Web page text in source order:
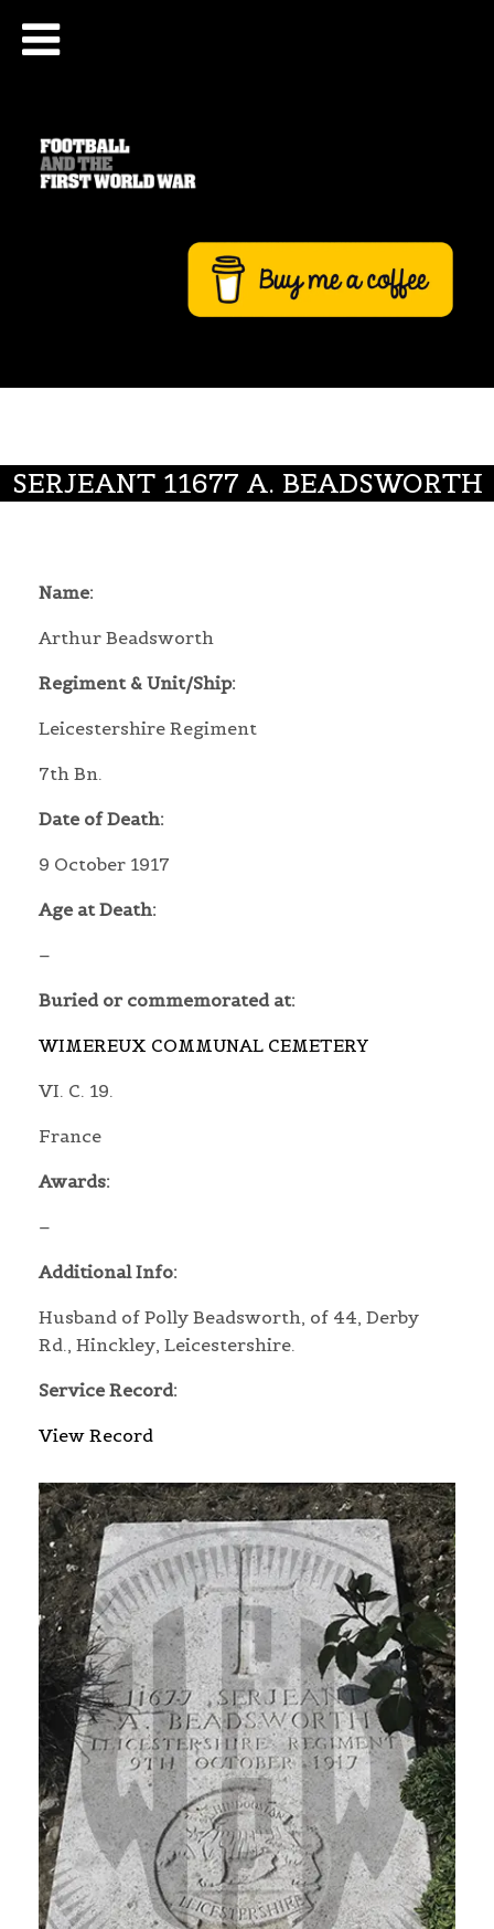
SERJEANT 11677 A. BEADSWORTH
Name:
Arthur Beadsworth
Regiment & Unit/Ship:
Leicestershire Regiment
7th Bn.
Date of Death:
9 October 1917
Age at Death:
–
Buried or commemorated at:
WIMEREUX COMMUNAL CEMETERY
VI. C. 19.
France
Awards:
–
Additional Info:
Husband of Polly Beadsworth, of 44, Derby
Rd., Hinckley, Leicestershire.
Service Record:
View Record